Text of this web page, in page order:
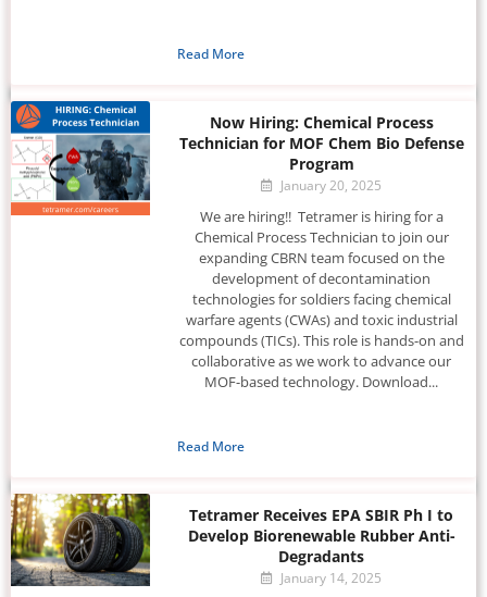
Read More
Now Hiring: Chemical Process
Technician for MOF Chem Bio Defense
Program
January 20, 2025
We are hiring!! Tetramer is hiring for a
Chemical Process Technician to join our
expanding CBRN team focused on the
development of decontamination
technologies for soldiers facing chemical
warfare agents (CWAs) and toxic industrial
compounds (TICs). This role is hands-on and
collaborative as we work to advance our
MOF-based technology. Download...
Read More
Tetramer Receives EPA SBIR Ph I to
Develop Biorenewable Rubber Anti-
Degradants
January 14, 2025